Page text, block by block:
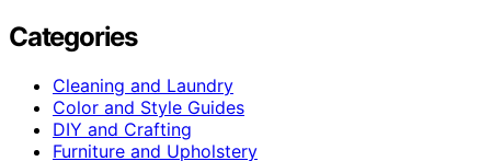
Categories
Cleaning and Laundry
Color and Style Guides
DIY and Crafting
Furniture and Upholstery